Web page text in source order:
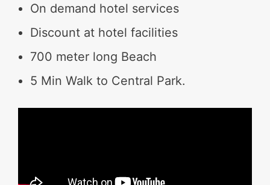
On demand hotel services
Discount at hotel facilities
700 meter long Beach
5 Min Walk to Central Park.